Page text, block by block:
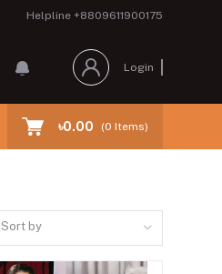
Helpline +8809611900175
Login
৳0.00 (0 Items)
Sort by